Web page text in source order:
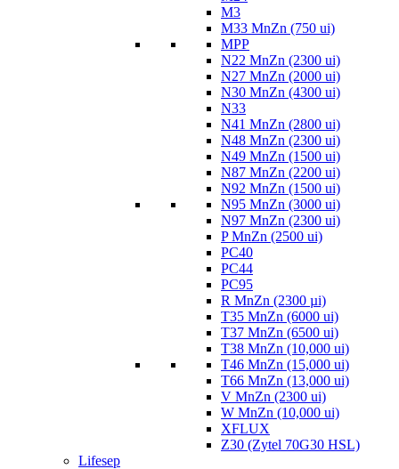
M3
M33 MnZn (750 ui)
MPP
N22 MnZn (2300 ui)
N27 MnZn (2000 ui)
N30 MnZn (4300 ui)
N33
N41 MnZn (2800 ui)
N48 MnZn (2300 ui)
N49 MnZn (1500 ui)
N87 MnZn (2200 ui)
N92 MnZn (1500 ui)
N95 MnZn (3000 ui)
N97 MnZn (2300 ui)
P MnZn (2500 ui)
PC40
PC44
PC95
R MnZn (2300 µi)
T35 MnZn (6000 ui)
T37 MnZn (6500 ui)
T38 MnZn (10,000 ui)
T46 MnZn (15,000 ui)
T66 MnZn (13,000 ui)
V MnZn (2300 ui)
W MnZn (10,000 ui)
XFLUX
Z30 (Zytel 70G30 HSL)
Lifesep